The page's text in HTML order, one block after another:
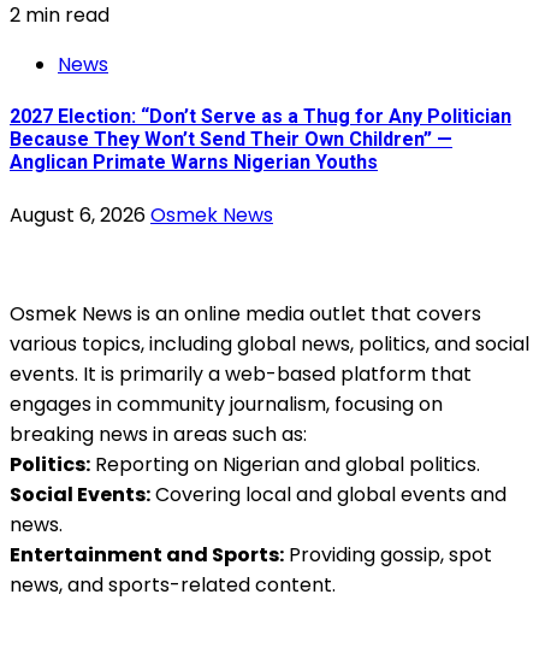
2 min read
News
2027 Election: “Don’t Serve as a Thug for Any Politician
Because They Won’t Send Their Own Children” —
Anglican Primate Warns Nigerian Youths
August 6, 2026Osmek News
Osmek News is an online media outlet that covers
various topics, including global news, politics, and social
events. It is primarily a web-based platform that
engages in community journalism, focusing on
breaking news in areas such as:
Politics: Reporting on Nigerian and global politics.
Social Events:Covering local and global events and
news.
Entertainment and Sports: Providing gossip, spot
news, and sports-related content.